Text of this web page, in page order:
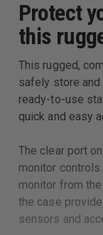
Protect
this
This rugged,
safely store and
ready-to-use
quick and easy
The clear port
monitor
monitor from
the case
sensors and